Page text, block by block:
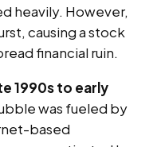
heavily. However,
causing a stock
financial ruin.
1990s to early
was fueled by
based